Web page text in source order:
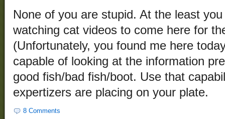
None of you are stupid. At the least
watching cat videos to come here for
(Unfortunately, you found me here
capable of looking at the information
good fish/bad fish/boot. Use that
expertizers are placing on your plate.
8 Comments